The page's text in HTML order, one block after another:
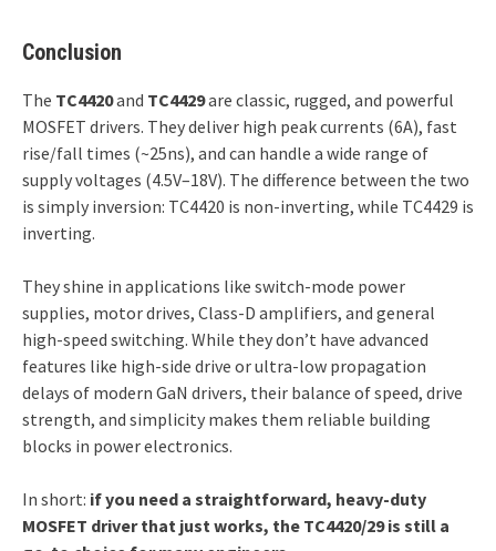
Conclusion
The TC4420and TC4429are classic, rugged, and powerful
MOSFET drivers. They deliver high peak currents (6A), fast
rise/fall times (~25ns), and can handle a wide range of
supply voltages (4.5V–18V). The difference between the two
is simply inversion: TC4420 is non-inverting, while TC4429 is
inverting.
They shine in applications like switch-mode power
supplies, motor drives, Class-D amplifiers, and general
high-speed switching. While they don’t have advanced
features like high-side drive or ultra-low propagation
delays of modern GaN drivers, their balance of speed, drive
strength, and simplicity makes them reliable building
blocks in power electronics.
In short: if you need a straightforward, heavy-duty
MOSFET driver that just works, the TC4420/29 is still a